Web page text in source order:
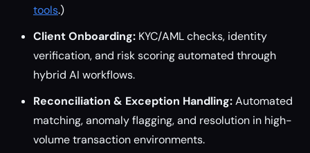
tools.)
Client Onboarding: KYC/AML checks, identity
verification, and risk scoring automated through
hybrid AI workflows.
Reconciliation & Exception Handling:Automated
matching, anomaly flagging, and resolution in high-
volume transaction environments.